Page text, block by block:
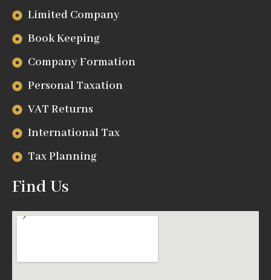
Limited Company
Book Keeping
Company Formation
Personal Taxation
VAT Returns
International Tax
Tax Planning
Find Us